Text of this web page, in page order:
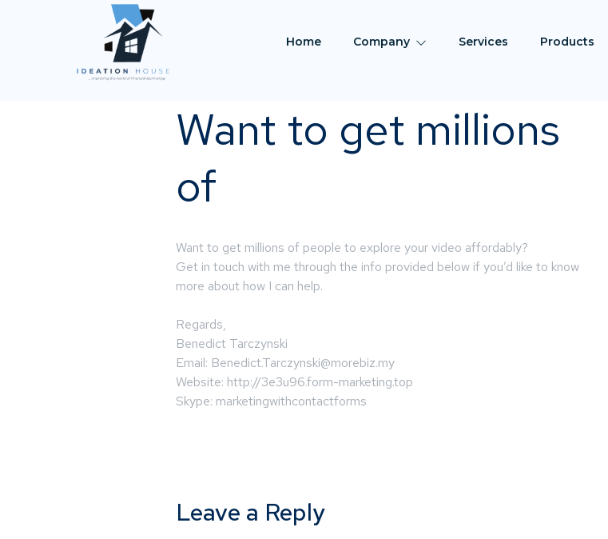
Home Company Services Products
Want to get millions
of
Want to get millions of people to explore your video affordably?
Get in touch with me through the info provided below if you’d like to know
more about how I can help.
Regards,
Benedict Tarczynski
Email: Benedict.Tarczynski@morebiz.my
Website: http://3e3u96.form-marketing.top
Skype: marketingwithcontactforms
Leave a Reply